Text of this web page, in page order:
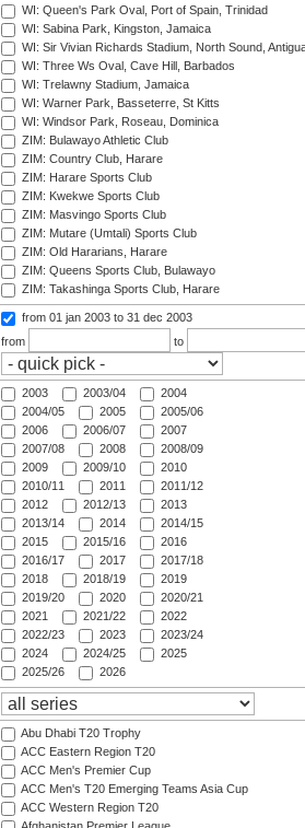
WI: Queen's Park Oval, Port of Spain, Trinidad
WI: Sabina Park, Kingston, Jamaica
WI: Sir Vivian Richards Stadium, North Sound,
WI: Three Ws Oval, Cave Hill, Barbados
WI: Trelawny Stadium, Jamaica
WI: Warner Park, Basseterre, St Kitts
WI: Windsor Park, Roseau, Dominica
ZIM: Bulawayo Athletic Club
ZIM: Country Club, Harare
ZIM: Harare Sports Club
ZIM: Kwekwe Sports Club
ZIM: Masvingo Sports Club
ZIM: Mutare (Umtali) Sports Club
ZIM: Old Hararians, Harare
ZIM: Queens Sports Club, Bulawayo
ZIM: Takashinga Sports Club, Harare
from 01 jan 2003 to 31 dec 2003
from
to
2003 2003/04
2004
2004/05
2005
2005/06
2006
2006/07
2007
2007/08
2008
2008/09
2009
2009/10
2010
2010/11
2011
2011/12
2012
2012/13
2013
2013/14
2014
2014/15
2015
2015/16
2016
2016/17
2017
2017/18
2018
2018/19
2019
2019/20
2020
2020/21
2021
2021/22
2022
2022/23
2023
2023/24
2024
2024/25
2025
2025/26
2026
Abu Dhabi T20 Trophy
ACC Eastern Region T20
ACC Men's Premier Cup
ACC Men's T20 Emerging Teams Asia Cup
ACC Western Region T20